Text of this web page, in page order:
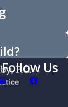
Follow Us